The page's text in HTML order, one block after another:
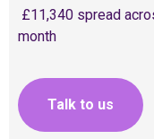
£11,340 spread
month
Talk to us